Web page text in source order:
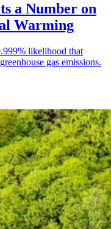
a Number on
Warming
likelihood that
gas emissions.